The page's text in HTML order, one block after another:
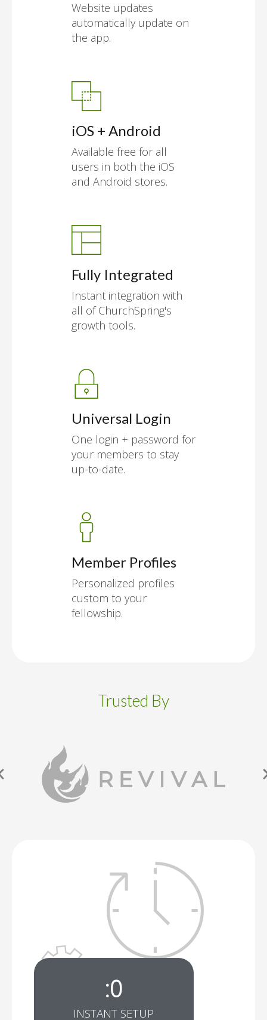
Website updates
automatically update on
the app.
iOS + Android
Available free for all
users in both the iOS
and Android stores.
Fully Integrated
Instant integration with
all of ChurchSpring's
growth tools.
Universal Login
One login + password for
your members to stay
up-to-date.
Member Profiles
Personalized profiles
custom to your
fellowship.
Trusted By
INSTANT SETUP
:0